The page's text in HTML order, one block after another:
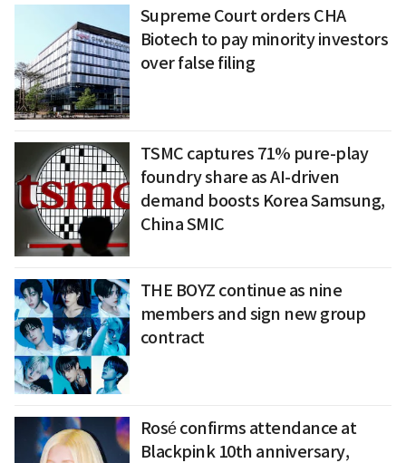
Supreme Court orders CHA
Biotech to pay minority investors
over false filing
TSMC captures 71% pure-play
foundry share as AI-driven
demand boosts Korea Samsung,
China SMIC
THE BOYZ continue as nine
members and sign new group
contract
Rosé confirms attendance at
Blackpink 10th anniversary,